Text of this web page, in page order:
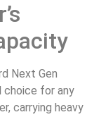
Next Gen
choice for any
carrying heavy